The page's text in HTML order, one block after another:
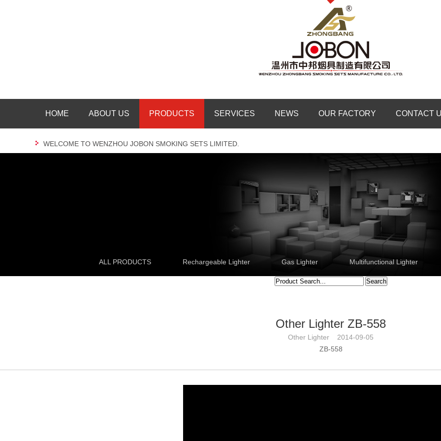
HOME ABOUT US PRODUCTS SERVICES NEWS OUR FACTORY CONTACT
WELCOME TO WENZHOU JOBON SMOKING SETS LIMITED.
ALL PRODUCTS Rechargeable Lighter Gas Lighter Multifunctional Lighter
Other Lighter ZB-558
Other Lighter 2014-09-05
ZB-558